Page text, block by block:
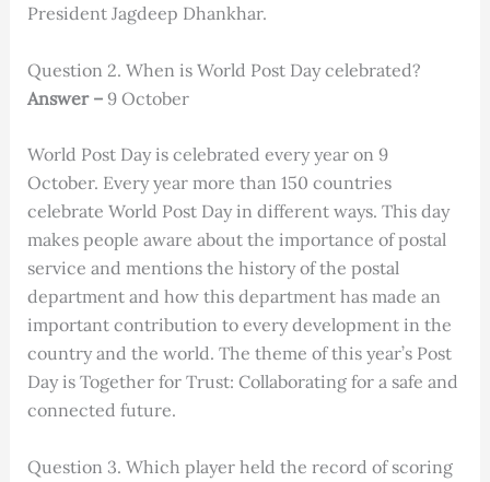
President Jagdeep Dhankhar.
Question 2. When is World Post Day celebrated?
Answer – 9 October
World Post Day is celebrated every year on 9
October. Every year more than 150 countries
celebrate World Post Day in different ways. This day
makes people aware about the importance of postal
service and mentions the history of the postal
department and how this department has made an
important contribution to every development in the
country and the world. The theme of this year’s Post
Day is Together for Trust: Collaborating for a safe and
connected future.
Question 3. Which player held the record of scoring